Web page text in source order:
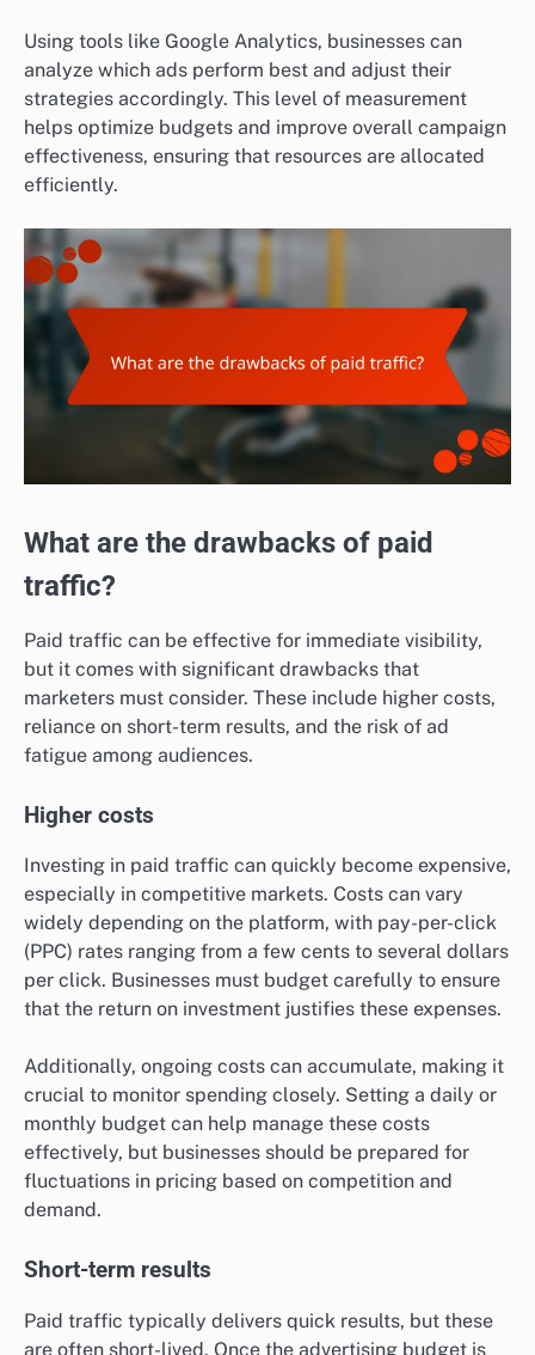
Using tools like Google Analytics, businesses can
analyze which ads perform best and adjust their
strategies accordingly. This level of measurement
helps optimize budgets and improve overall campaign
effectiveness, ensuring that resources are allocated
efficiently.
What are the drawbacks of paid
traffic?
Paid traffic can be effective for immediate visibility,
but it comes with significant drawbacks that
marketers must consider. These include higher costs,
reliance on short-term results, and the risk of ad
fatigue among audiences.
Higher costs
Investing in paid traffic can quickly become expensive,
especially in competitive markets. Costs can vary
widely depending on the platform, with pay-per-click
(PPC) rates ranging from a few cents to several dollars
per click. Businesses must budget carefully to ensure
that the return on investment justifies these expenses.
Additionally, ongoing costs can accumulate, making it
crucial to monitor spending closely. Setting a daily or
monthly budget can help manage these costs
effectively, but businesses should be prepared for
fluctuations in pricing based on competition and
demand.
Short-term results
Paid traffic typically delivers quick results, but these
are often short-lived. Once the advertising budget is